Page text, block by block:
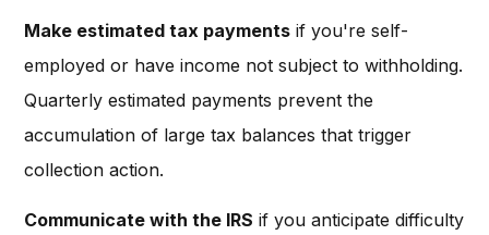
Make estimated tax payments if you're self-
employed or have income not subject to withholding.
Quarterly estimated payments prevent the
accumulation of large tax balances that trigger
collection action.
Communicate with the IRS if you anticipate difficulty